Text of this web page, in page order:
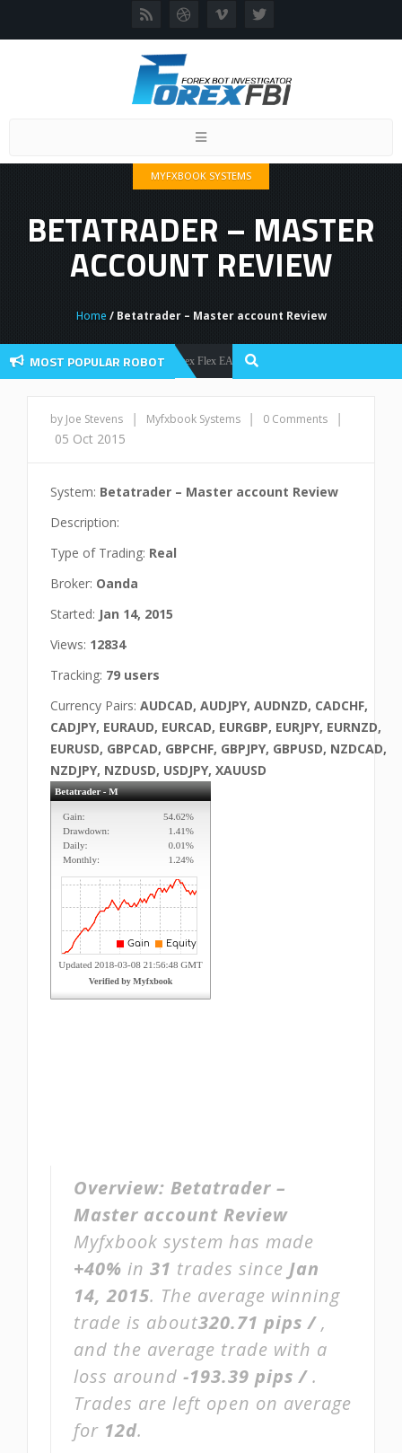
Toggle
MYFXBOOK SYSTEMS
BETATRADER – MASTER
ACCOUNT REVIEW
Home / Betatrader – Master account Review
MOST POPULAR ROBOT
Forex Robots Forex Flex EA Review And User Discussion 2022
by Joe Stevens | Myfxbook Systems | 0 Comments
|
05 Oct 2015
System: Betatrader – Master account Review
Description:
Type of Trading: Real
Broker: Oanda
Started: Jan 14, 2015
Views: 12834
Tracking: 79 users
Currency Pairs: AUDCAD, AUDJPY, AUDNZD, CADCHF,
CADJPY, EURAUD, EURCAD, EURGBP, EURJPY, EURNZD,
EURUSD, GBPCAD, GBPCHF, GBPJPY, GBPUSD, NZDCAD,
NZDJPY, NZDUSD, USDJPY, XAUUSD
Overview: Betatrader –
Master account Review
Myfxbook system has made
+40% in 31 trades since Jan
14, 2015. The average winning
trade is about320.71 pips /,
and the average trade with a
loss around -193.39 pips /.
Trades are left open on average
for 12d.